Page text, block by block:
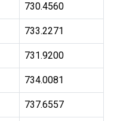
730.4560
733.2271
731.9200
734.0081
737.6557